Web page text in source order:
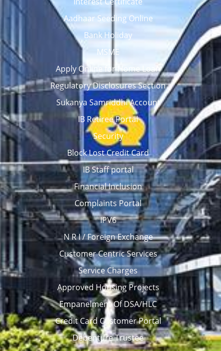
Aadhaar Seeding Online
Bank Holiday
MSME
Apply Online for Home Loan
Regulatory Disclosures Section
Sukanya Samriddhi Account
IB Retiree Portal
Security
Block Lost Credit Card
IB Staff portal
Financial Inclusion
Complaints Portal
IPV6
N R I / Foreign Exchange
Customer Centric Services
Service Charges
Approved Housing Projects
Empanelment Of DSA/HLC
Credit Card Customer Portal
Debenture Trustee